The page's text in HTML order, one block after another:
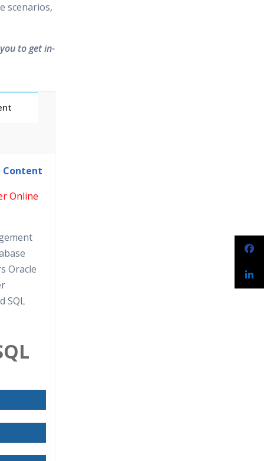
scenarios,
to get in-
Content
Online
Oracle
SQL